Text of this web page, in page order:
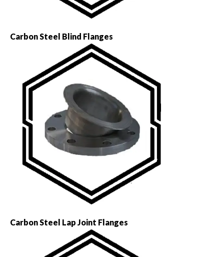
Carbon Steel Blind Flanges
Carbon Steel Lap Joint Flanges